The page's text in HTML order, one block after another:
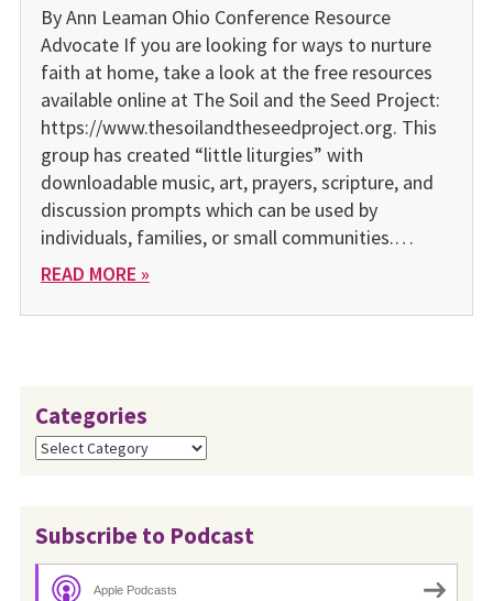
By Ann Leaman Ohio Conference Resource
Advocate If you are looking for ways to nurture
faith at home, take a look at the free resources
available online at The Soil and the Seed Project:
https://www.thesoilandtheseedproject.org. This
group has created “little liturgies” with
downloadable music, art, prayers, scripture, and
discussion prompts which can be used by
individuals, families, or small communities.…
READ MORE »
Categories
Categories
Subscribe to Podcast
Apple Podcasts